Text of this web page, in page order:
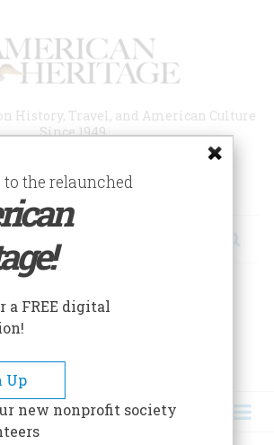
History, Travel, and American Culture
Since 1949
OF ESSAYS!
the relaunched
a FREE digital
Up
new nonprofit society